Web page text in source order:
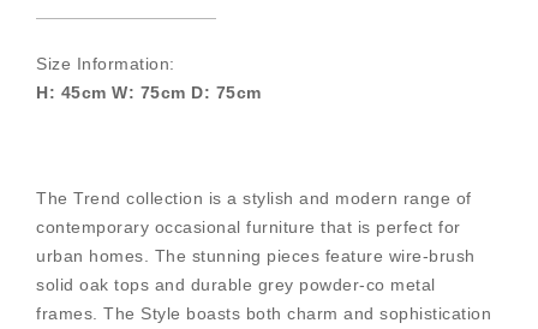
Size Information:
H: 45cm W: 75cm D: 75cm
The Trend collection is a stylish and modern range of
contemporary occasional furniture that is perfect for
urban homes. The stunning pieces feature wire-brush
solid oak tops and durable grey powder-co metal
frames. The Style boasts both charm and sophistication